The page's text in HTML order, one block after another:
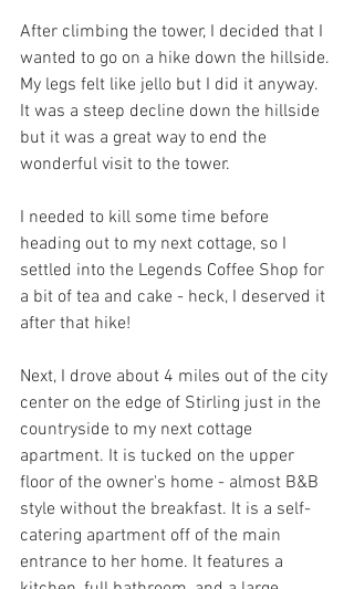
After climbing the tower, I decided that I
wanted to go on a hike down the hillside.
My legs felt like jello but I did it anyway.
It was a steep decline down the hillside
but it was a great way to end the
wonderful visit to the tower.
I needed to kill some time before
heading out to my next cottage, so I
settled into the Legends Coffee Shop for
a bit of tea and cake - heck, I deserved it
after that hike!
Next, I drove about 4 miles out of the city
center on the edge of Stirling just in the
countryside to my next cottage
apartment. It is tucked on the upper
floor of the owner's home - almost B&B
style without the breakfast. It is a self-
catering apartment off of the main
entrance to her home. It features a